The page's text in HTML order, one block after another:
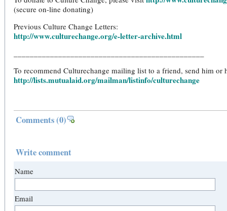
(secure on-line donating)
Previous Culture Change Letters:
http://www.culturechange.org/e-letter-archive.html
To recommend Culturechange mailing list to a friend, send him or
http://lists.mutualaid.org/mailman/listinfo/culturechange
Comments(0)
Write comment
Name
Email